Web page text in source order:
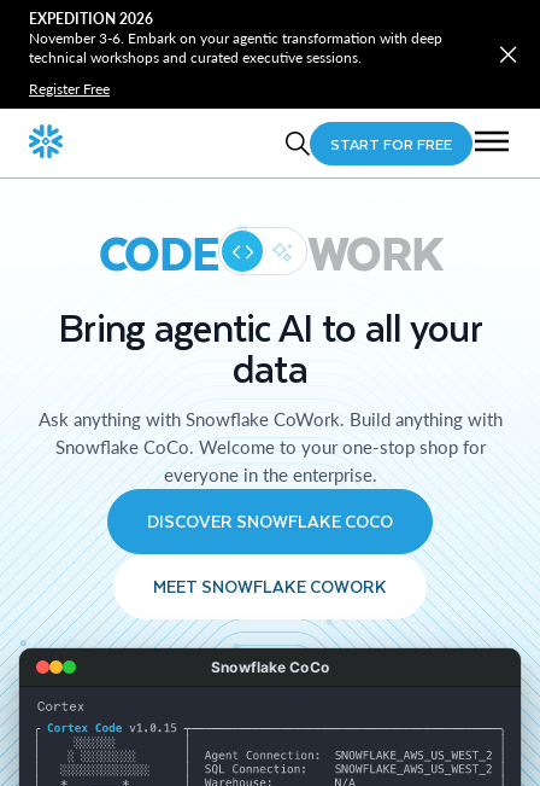
EXPEDITION 2026
November 3-6. Embark on your agentic transformation with deep
technical workshops and curated executive sessions.
Register Free
START FOR FREE
CODE WORK
Bring agentic AI to all your
data
Ask anything with Snowflake CoWork. Build anything with
Snowflake CoCo. Welcome to your one-stop shop for
everyone in the enterprise.
DISCOVER SNOWFLAKE COCO
MEET SNOWFLAKE COWORK
Snowflake CoCo